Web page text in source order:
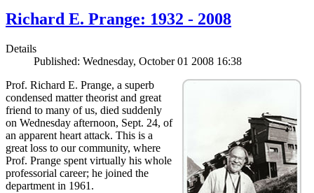
Richard E. Prange: 1932 - 2008
Details
Published: Wednesday, October 01 2008 16:38
Prof. Richard E. Prange, a superb
condensed matter theorist and great
friend to many of us, died suddenly
on Wednesday afternoon, Sept. 24, of
an apparent heart attack. This is a
great loss to our community, where
Prof. Prange spent virtually his whole
professorial career; he joined the
department in 1961.